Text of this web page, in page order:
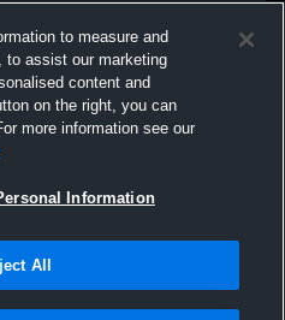
to measure and
to assist our marketing
content and
on the right, you can
more information see our
Information
All